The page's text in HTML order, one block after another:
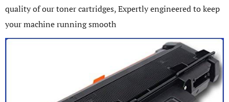
quality of our toner cartridges, Expertly engineered to keep
your machine running smooth